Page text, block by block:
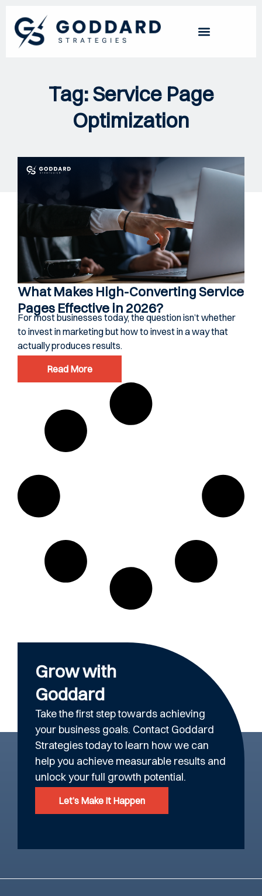
Tag: Service Page
Optimization
What Makes High-Converting Service
Pages Effective in 2026?
For most businesses today, the question isn’t whether
to invest in marketing but how to invest in a way that
actually produces results.
Read More
Grow with
Goddard
Take the first step towards achieving
your business goals. Contact Goddard
Strategies today to learn how we can
help you achieve measurable results and
unlock your full growth potential.
Let’s Make It Happen